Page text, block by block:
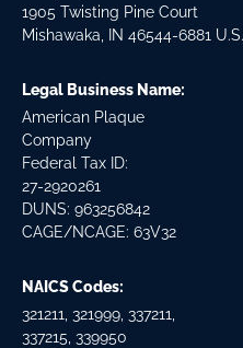
1905 Twisting Pine Court
Mishawaka, IN 46544-6881
Legal Business Name:
American Plaque
Company
Federal Tax ID:
27-2920261
DUNS: 963256842
CAGE/NCAGE: 63V32
NAICS Codes:
321211, 321999, 337211,
337215, 339950